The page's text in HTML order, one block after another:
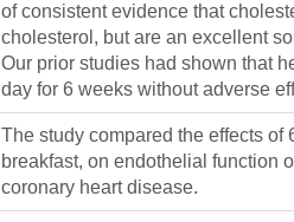
of consistent evidence that
cholesterol, but are an excellent
Our prior studies had shown that
day for 6 weeks without adverse
The study compared the effects
breakfast, on endothelial function
coronary heart disease.